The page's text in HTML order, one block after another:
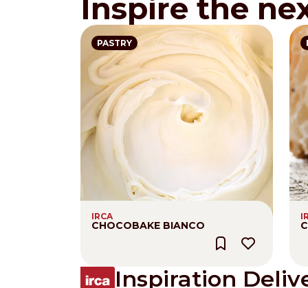
Inspire the
PASTRY
IRCA
CHOCOBAKE BIANCO
Inspiration